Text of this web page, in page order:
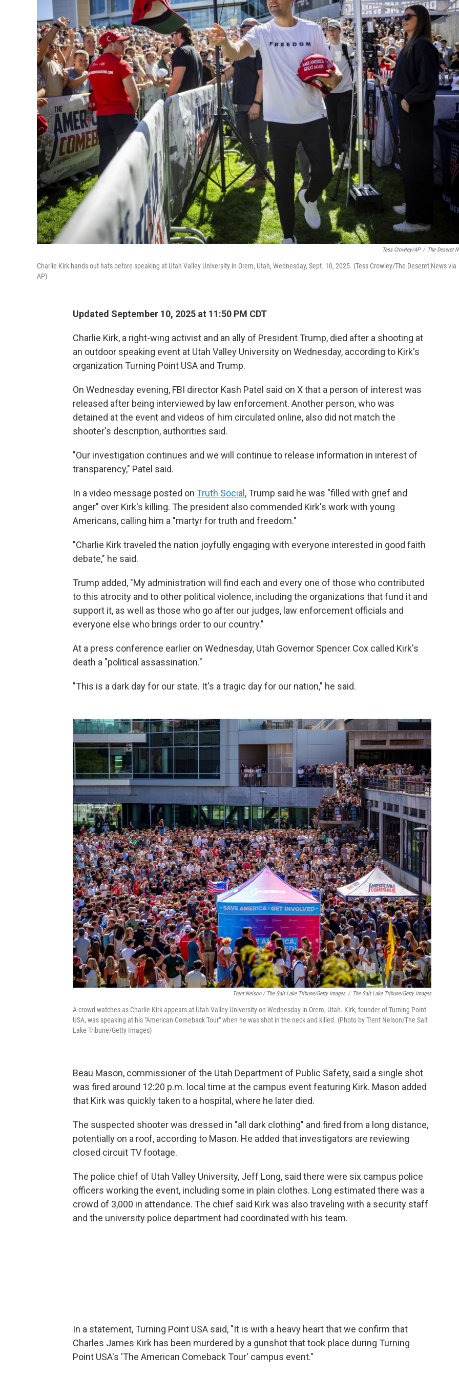
Tess Crowley/AP / The Deseret
Charlie Kirk hands out hats before speaking at Utah Valley University in Orem, Utah, Wednesday, Sept. 10, 2025. (Tess Crowley/The Deseret News via
AP)
Updated September 10, 2025 at 11:50 PM CDT
Charlie Kirk, a right-wing activist and an ally of President Trump, died after a shooting at
an outdoor speaking event at Utah Valley University on Wednesday, according to Kirk's
organization Turning Point USA and Trump.
On Wednesday evening, FBI director Kash Patel said on X that a person of interest was
released after being interviewed by law enforcement. Another person, who was
detained at the event and videos of him circulated online, also did not match the
shooter's description, authorities said.
"Our investigation continues and we will continue to release information in interest of
transparency," Patel said.
In a video message posted on Truth Social , Trump said he was "filled with grief and
anger" over Kirk's killing. The president also commended Kirk's work with young
Americans, calling him a "martyr for truth and freedom."
"Charlie Kirk traveled the nation joyfully engaging with everyone interested in good faith
debate," he said.
Trump added, "My administration will find each and every one of those who contributed
to this atrocity and to other political violence, including the organizations that fund it and
support it, as well as those who go after our judges, law enforcement officials and
everyone else who brings order to our country."
At a press conference earlier on Wednesday, Utah Governor Spencer Cox called Kirk's
death a "political assassination."
"This is a dark day for our state. It's a tragic day for our nation," he said.
Trent Nelson / The Salt Lake Tribune/Getty Images / The Salt Lake Tribune/Getty Images
A crowd watches as Charlie Kirk appears at Utah Valley University on Wednesday in Orem, Utah. Kirk, founder of Turning Point
USA, was speaking at his "American Comeback Tour" when he was shot in the neck and killed. (Photo by Trent Nelson/The Salt
Lake Tribune/Getty Images)
Beau Mason, commissioner of the Utah Department of Public Safety, said a single shot
was fired around 12:20 p.m. local time at the campus event featuring Kirk. Mason added
that Kirk was quickly taken to a hospital, where he later died.
The suspected shooter was dressed in "all dark clothing" and fired from a long distance,
potentially on a roof, according to Mason. He added that investigators are reviewing
closed circuit TV footage.
The police chief of Utah Valley University, Jeff Long, said there were six campus police
officers working the event, including some in plain clothes. Long estimated there was a
crowd of 3,000 in attendance. The chief said Kirk was also traveling with a security staff
and the university police department had coordinated with his team.
In a statement, Turning Point USA said, "It is with a heavy heart that we confirm that
Charles James Kirk has been murdered by a gunshot that took place during Turning
Point USA's 'The American Comeback Tour' campus event."